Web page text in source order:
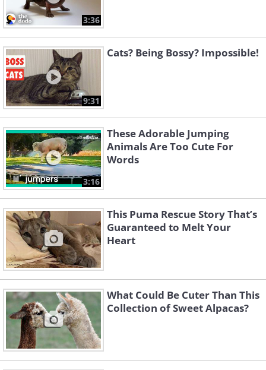
3:36
9:31
Cats? Being Bossy? Impossible!
3:16
These Adorable Jumping
Animals Are Too Cute For
Words
This Puma Rescue Story That’s
Guaranteed to Melt Your
Heart
What Could Be Cuter Than This
Collection of Sweet Alpacas?